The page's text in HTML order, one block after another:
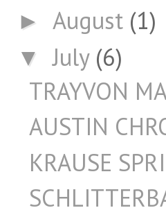
► August (1)
▼July (6)
TRAYVON
AUSTIN
KRAUSE